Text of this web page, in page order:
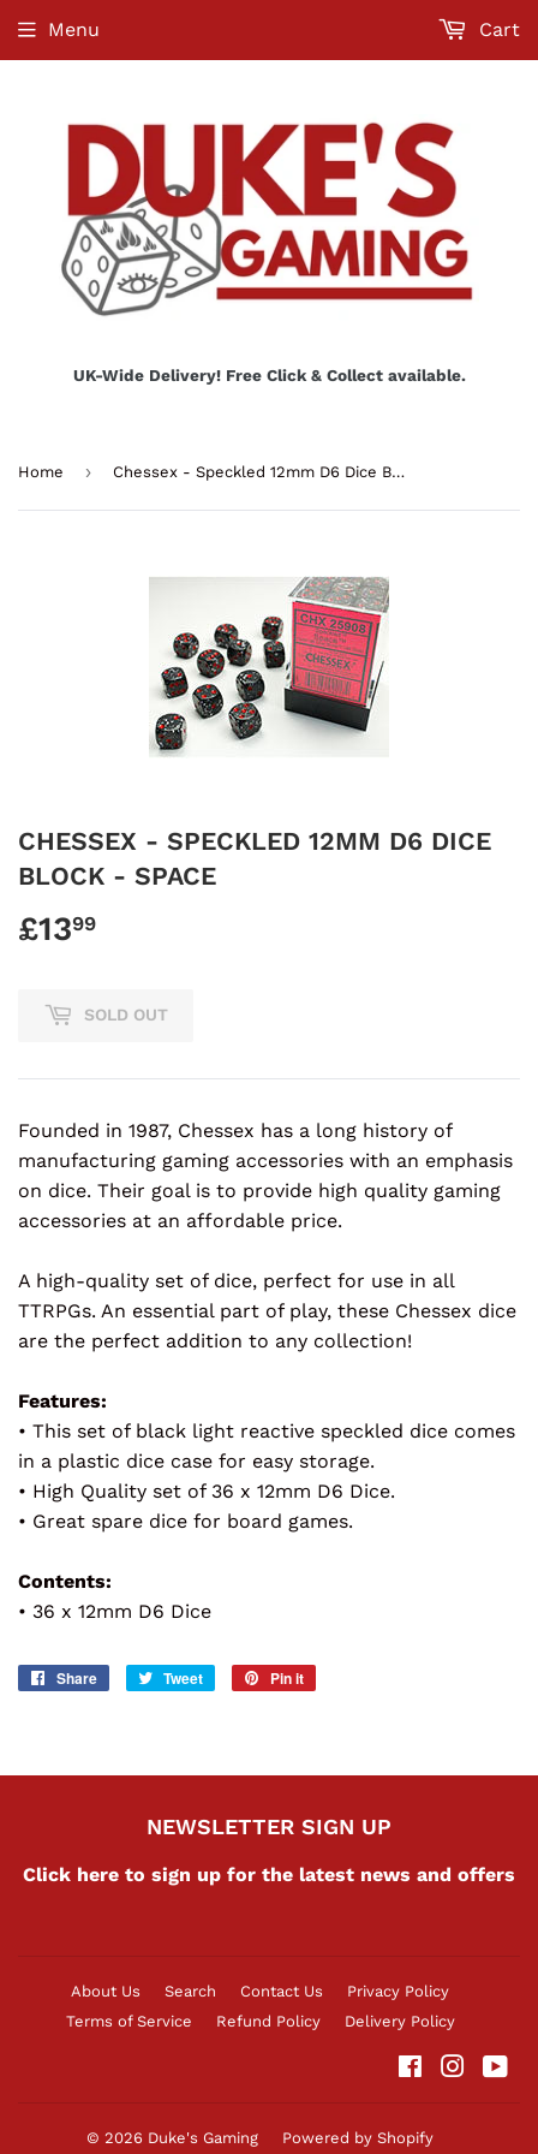
UK-Wide Delivery! Free Click & Collect available.
Menu Cart
Home › Chessex - Speckled 12mm D6 Dice Block - Space
CHESSEX - SPECKLED 12MM D6 DICE
BLOCK - SPACE
£1399
SOLD OUT
Founded in 1987, Chessex has a long history of
manufacturing gaming accessories with an emphasis
on dice. Their goal is to provide high quality gaming
accessories at an affordable price.
A high-quality set of dice, perfect for use in all
TTRPGs. An essential part of play, these Chessex dice
are the perfect addition to any collection!
Features:
• This set of black light reactive speckled dice comes
in a plastic dice case for easy storage.
• High Quality set of 36 x 12mm D6 Dice.
• Great spare dice for board games.
Contents:
• 36 x 12mm D6 Dice
Share
Share
Tweet
Tweet
Pin it
NEWSLETTER SIGN UP
Click here to sign up for the latest news and offers
About Us Search Contact Us
Privacy Policy
Terms of Service
Refund Policy Delivery Policy
Facebook
© 2026 Duke's Gaming Powered by Shopify